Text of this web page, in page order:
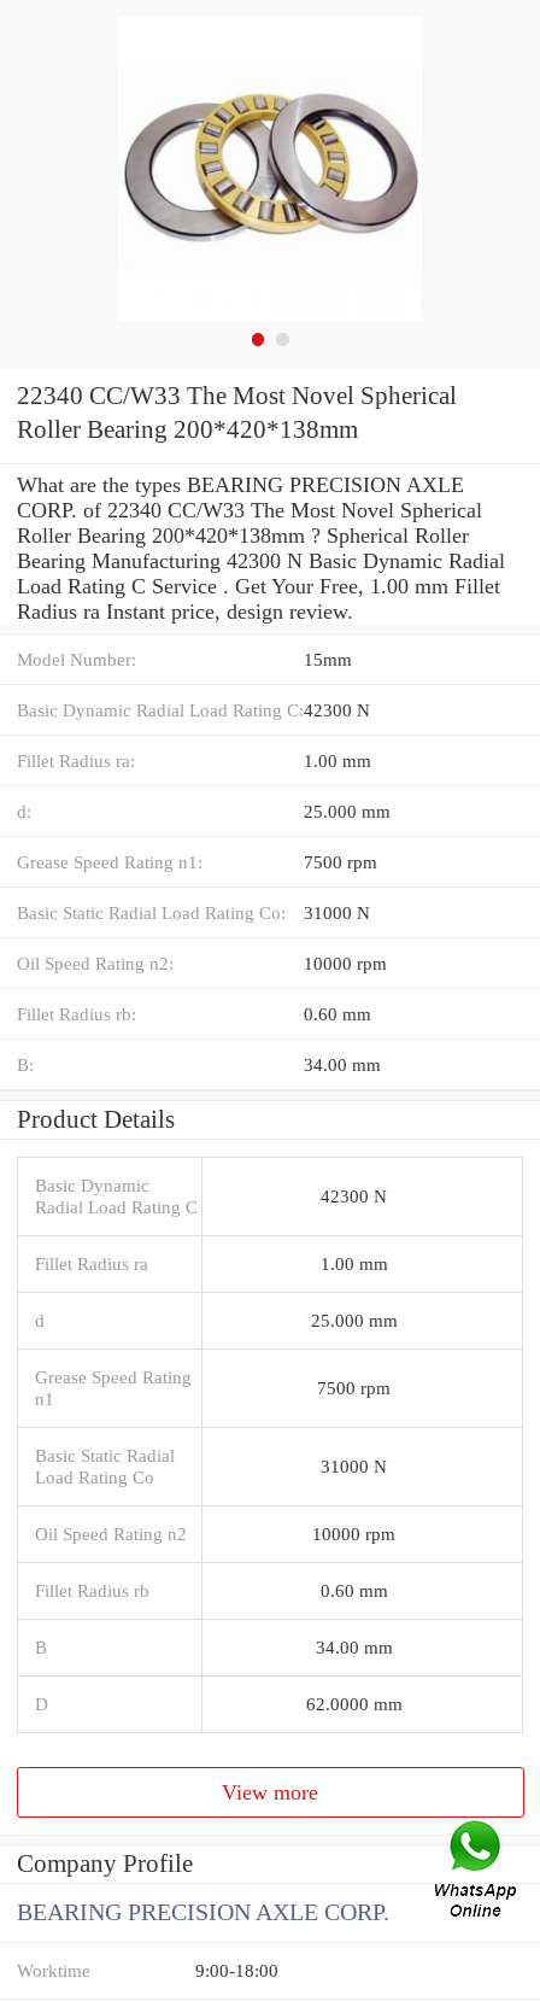
22340 CC/W33 The Most Novel Spherical
Roller Bearing 200*420*138mm
What are the types BEARING PRECISION AXLE
CORP. of 22340 CC/W33 The Most Novel Spherical
Roller Bearing 200*420*138mm ? Spherical Roller
Bearing Manufacturing 42300 N Basic Dynamic Radial
Load Rating C Service . Get Your Free, 1.00 mm Fillet
Radius ra Instant price, design review.
Model Number: 15mm
Basic Dynamic Radial Load Rating C:42300 N
Fillet Radius ra: 1.00 mm
d: 25.000 mm
Grease Speed Rating n1: 7500 rpm
Basic Static Radial Load Rating Co: 31000 N
Oil Speed Rating n2: 10000 rpm
Fillet Radius rb: 0.60 mm
B: 34.00 mm
Product Details
Basic Dynamic
Radial Load Rating C
42300 N
Fillet Radius ra 1.00 mm
d 25.000 mm
Grease Speed Rating
n1
7500 rpm
Basic Static Radial
Load Rating Co
31000 N
Oil Speed Rating n2 10000 rpm
Fillet Radius rb 0.60 mm
B 34.00 mm
D 62.0000 mm
View more
Company Profile
BEARING PRECISION AXLE CORP.
Worktime 9:00-18:00